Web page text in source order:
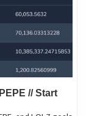
// Start